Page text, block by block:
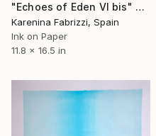
"Echoes of Eden VI bis" Drawing
Karenina Fabrizzi, Spain
Ink on Paper
11.8 x 16.5 in